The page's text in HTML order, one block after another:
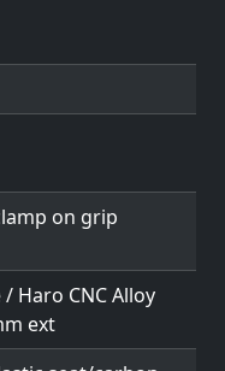
on grip
Haro CNC Alloy
ext